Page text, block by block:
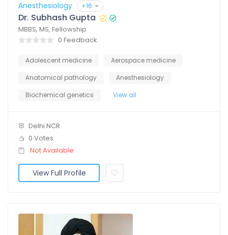
Anesthesiology +16
Dr. Subhash Gupta
MBBS, MS, Fellowship
0 Feedback
Adolescent medicine
Aerospace medicine
Anatomical pathology
Anesthesiology
Biochemical genetics
View all
Delhi NCR
0 Votes
Not Available
View Full Profile